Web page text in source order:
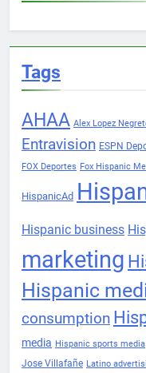
Tags
AHAA Alex Lopez
Entravision ESPN
FOX Deportes Fox Hispanic
HispanicAd
Hispanic business
marketing
Hispanic
consumption
media Hispanic sports media
Jose Villafañe Latino